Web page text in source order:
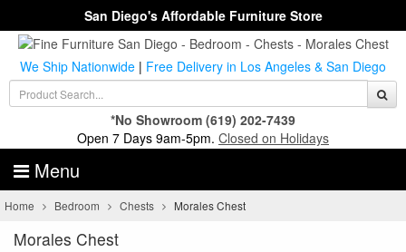
San Diego's Affordable Furniture Store
We Ship Nationwide | Free Delivery in Los Angeles & San Diego
*No Showroom (619) 202-7439
Open 7 Days 9am-5pm. Closed on Holidays
Menu
Home Bedroom Chests Morales Chest
Morales Chest